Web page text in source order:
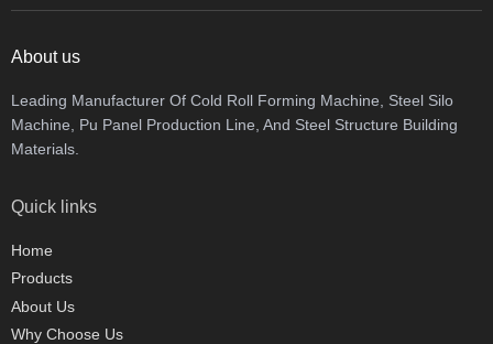
About us
Leading Manufacturer Of Cold Roll Forming Machine, Steel Silo
Machine, Pu Panel Production Line, And Steel Structure Building
Materials.
Quick links
Home
Products
About Us
Why Choose Us